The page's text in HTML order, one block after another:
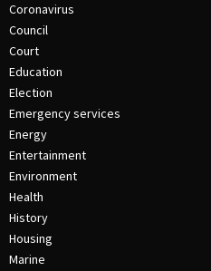
Coronavirus
Council
Court
Education
Election
Emergency services
Energy
Entertainment
Environment
Health
History
Housing
Marine